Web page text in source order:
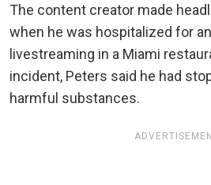
The content creator made
when he was hospitalized for
livestreaming in a Miami
incident, Peters said he had
harmful substances.